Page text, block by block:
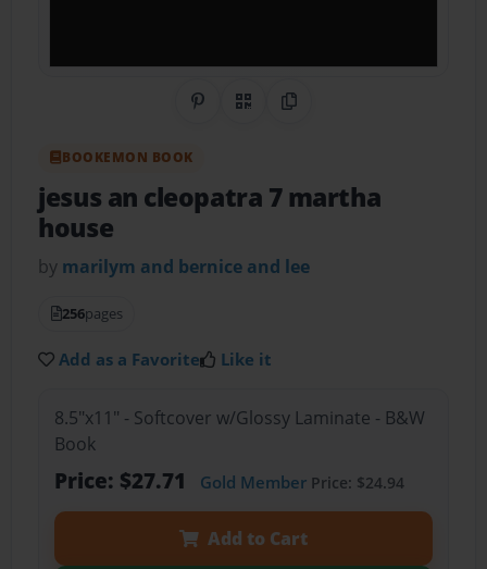
Share on Pinterest
QR CodeCopy Link
BOOKEMON BOOK
jesus an cleopatra 7 martha
house
by marilym and bernice and lee
256pages
Add as a Favorite Like it
8.5"x11" - Softcover w/Glossy Laminate - B&W
Book
Price: $27.71 Gold MemberPrice: $24.94
Add to Cart